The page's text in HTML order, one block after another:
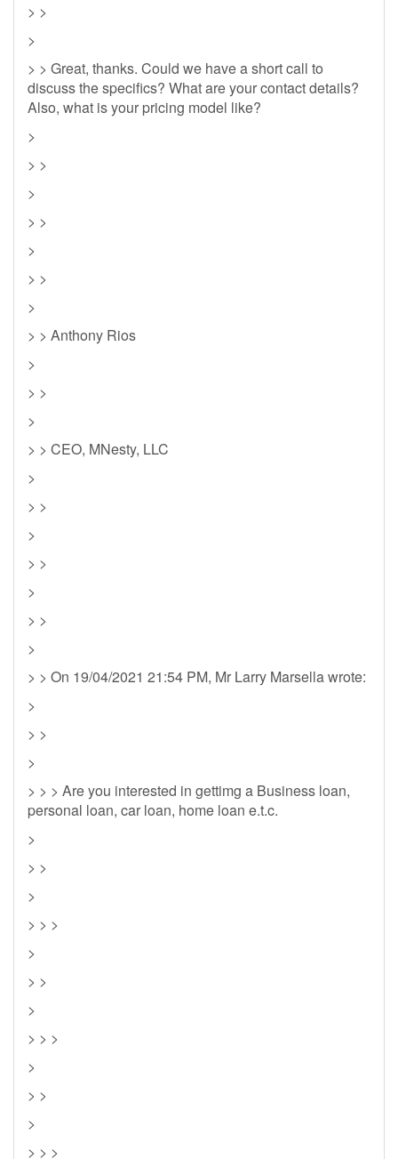
> >
>
> > Great, thanks. Could we have a short call to
discuss the specifics? What are your contact details?
Also, what is your pricing model like?
>
> >
>
> >
>
> >
>
> > Anthony Rios
>
> >
>
> > CEO, MNesty, LLC
>
> >
>
> >
>
> >
>
> > On 19/04/2021 21:54 PM, Mr Larry Marsella wrote:
>
> >
>
> > > Are you interested in gettimg a Business loan,
personal loan, car loan, home loan e.t.c.
>
> >
>
> > >
>
> >
>
> > >
>
> >
>
> > >